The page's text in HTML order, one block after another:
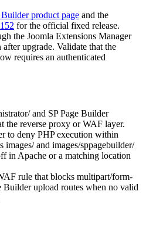
product page and the
for the official fixed release.
the Joomla Extensions Manager
upgrade. Validate that the
requires an authenticated
and SP Page Builder
the reverse proxy or WAF layer.
to deny PHP execution within
images/and images/sppagebuilder/
in Apache or a matching location
rule that blocks multipart/form-
Builder upload routes when no valid